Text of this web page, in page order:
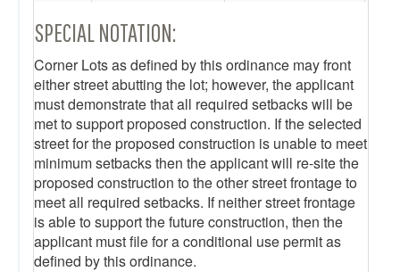
SPECIAL NOTATION:
Corner Lots as defined by this ordinance may front
either street abutting the lot; however, the applicant
must demonstrate that all required setbacks will be
met to support proposed construction. If the selected
street for the proposed construction is unable to meet
minimum setbacks then the applicant will re-site the
proposed construction to the other street frontage to
meet all required setbacks. If neither street frontage
is able to support the future construction, then the
applicant must file for a conditional use permit as
defined by this ordinance.